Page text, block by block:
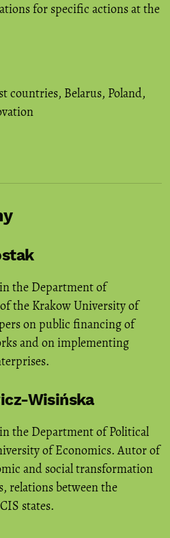
for specific actions at the
countries, Belarus, Poland,
the Department of
the Krakow University of
on public financing of
and on implementing
Wisińska
the Department of Political
of Economics. Autor of
and social transformation
relations between the
states.